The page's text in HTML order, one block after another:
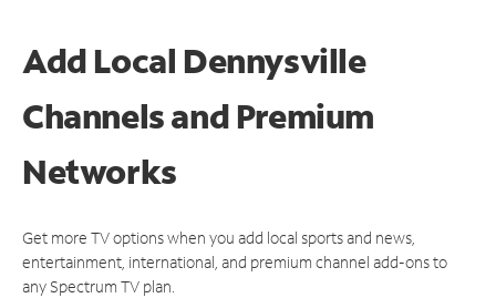
Add Local Dennysville
Channels and Premium
Networks
Get more TV options when you add local sports and news,
entertainment, international, and premium channel add-ons to
any Spectrum TV plan.